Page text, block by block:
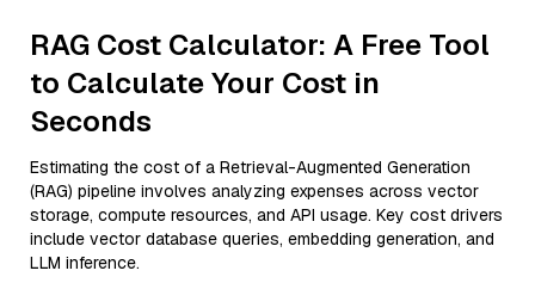
RAG Cost Calculator: A Free Tool
to Calculate Your Cost in
Seconds
Estimating the cost of a Retrieval-Augmented Generation
(RAG) pipeline involves analyzing expenses across vector
storage, compute resources, and API usage. Key cost drivers
include vector database queries, embedding generation, and
LLM inference.